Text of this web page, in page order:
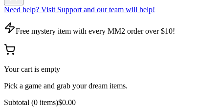
Need help? Visit Support and our team will help!
Free mystery item with every MM2 order over $10!
Your cart is empty
Pick a game and grab your dream items.
Subtotal (0 items)$0.00